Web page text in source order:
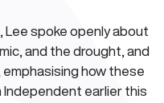
spoke openly about
and the drought, and
emphasising how these
earlier this